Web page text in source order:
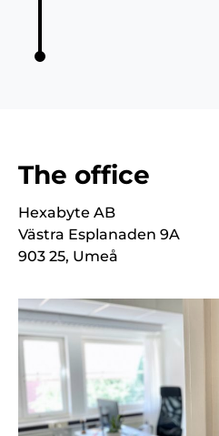
The office
Hexabyte AB
Västra Esplanaden 9A
903 25, Umeå